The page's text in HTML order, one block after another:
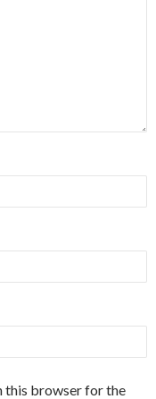
this browser for the